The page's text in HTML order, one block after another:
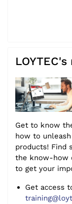
Get to know
how to
products! Find
the know-how
to get your
Get access